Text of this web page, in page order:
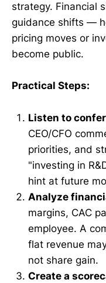
strategy. Financial
guidance shifts —
pricing moves or
become public.
Practical Steps:
Listen to
CEO/CFO
priorities, and
"investing in
hint at future
Analyze
margins, CAC
employee. A
flat revenue
not share gain.
Create a